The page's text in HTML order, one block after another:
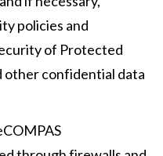
policies and
of Protected
other confidential data